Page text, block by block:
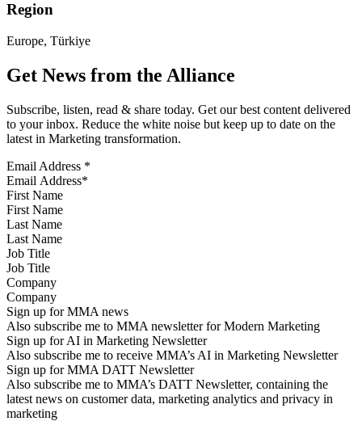
Region
Europe, Türkiye
Get News from the Alliance
Subscribe, listen, read & share today. Get our best content delivered
to your inbox. Reduce the white noise but keep up to date on the
latest in Marketing transformation.
Email Address *
First Name
Last Name
Job Title
Company
Sign up for MMA news
Also subscribe me to MMA newsletter for Modern Marketing
Sign up for AI in Marketing Newsletter
Also subscribe me to receive MMA’s AI in Marketing Newsletter
Sign up for MMA DATT Newsletter
Also subscribe me to MMA’s DATT Newsletter, containing the
latest news on customer data, marketing analytics and privacy in
marketing